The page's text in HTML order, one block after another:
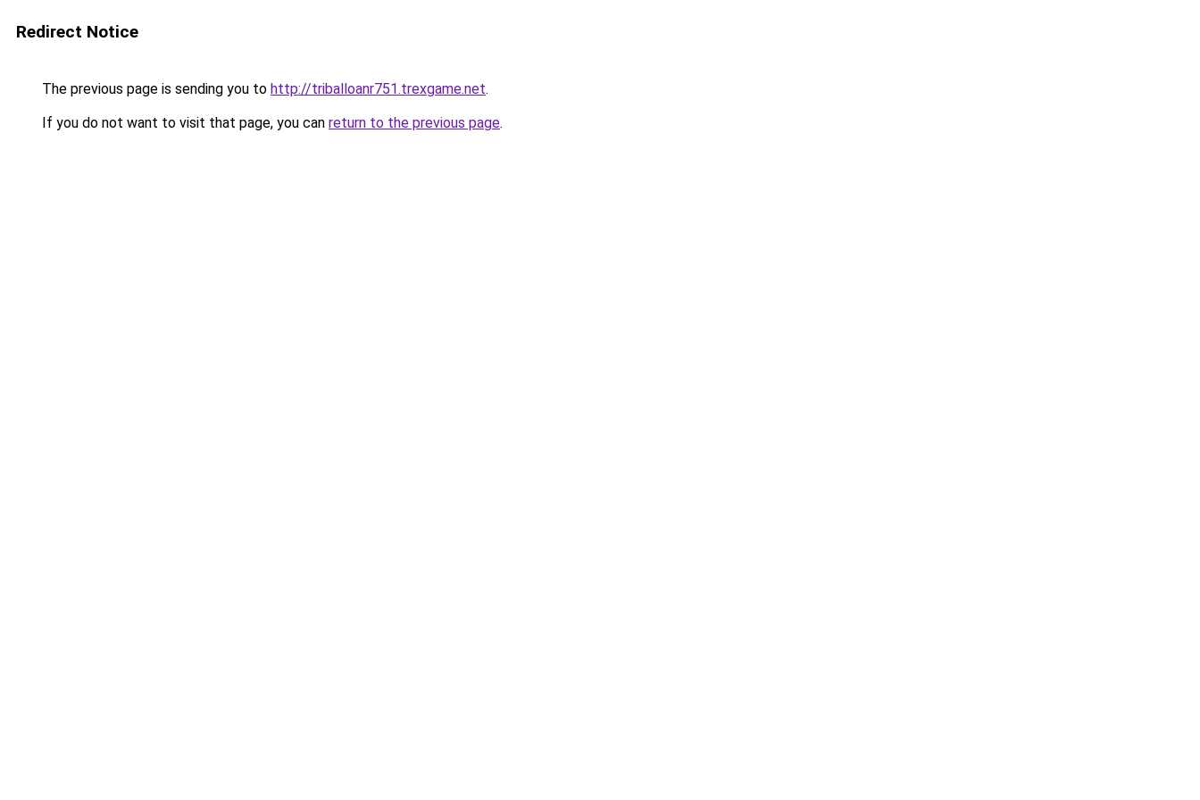
Redirect Notice
The previous page is sending you to http://triballoanr751.trexgame.net.
If you do not want to visit that page, you can return to the previous page.